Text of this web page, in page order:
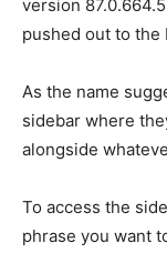
version
pushed out to the
As the name
sidebar where
alongside
To access the
phrase you want